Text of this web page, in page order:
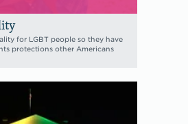
for LGBT people so they have
protections other Americans